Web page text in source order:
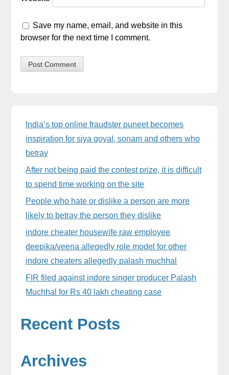
Save my name, email, and website in this
browser for the next time I comment.
Sidebar
India’s top online fraudster puneet becomes
inspiration for siya goyal, sonam and others who
betray
After not being paid the contest prize, it is difficult
to spend time working on the site
People who hate or dislike a person are more
likely to betray the person they dislike
indore cheater housewife raw employee
deepika/veena allegedly role model for other
indore cheaters allegedly palash muchhal
FIR filed against indore singer producer Palash
Muchhal for Rs 40 lakh cheating case
Recent Posts
Archives